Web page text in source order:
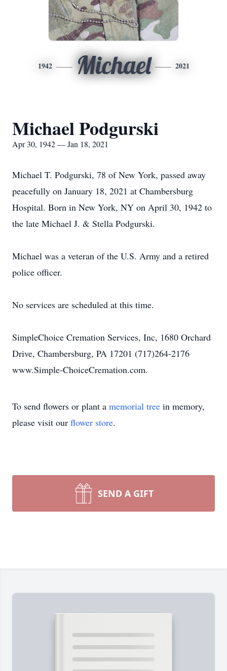
1942 Michael 2021
Michael Podgurski
Apr 30, 1942 — Jan 18, 2021
Michael T. Podgurski, 78 of New York, passed away
peacefully on January 18, 2021 at Chambersburg
Hospital. Born in New York, NY on April 30, 1942 to
the late Michael J. & Stella Podgurski.
Michael was a veteran of the U.S. Army and a retired
police officer.
No services are scheduled at this time.
SimpleChoice Cremation Services, Inc, 1680 Orchard
Drive, Chambersburg, PA 17201 (717)264-2176
www.Simple-ChoiceCremation.com.
To send flowers or plant a memorial tree in memory,
please visit our flower store.
SEND A GIFT